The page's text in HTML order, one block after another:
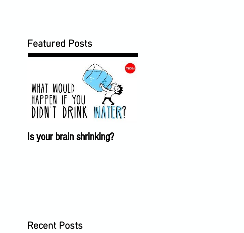
Featured Posts
Is your brain shrinking?
Recent Posts